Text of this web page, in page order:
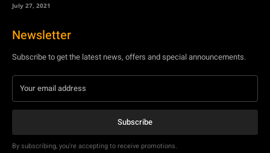
July 27, 2021
Newsletter
Subscribe to get the latest news, offers and special announcements.
Subscribe
By subscribing, you're accepting to receive promotions.